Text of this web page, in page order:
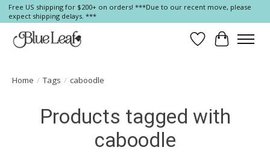
Free US shipping for $200+ on orders! ***Due to our recent move, please
expect shipping delays. ***
Wish List
Cart
Home / Tags / caboodle
Products tagged with
caboodle